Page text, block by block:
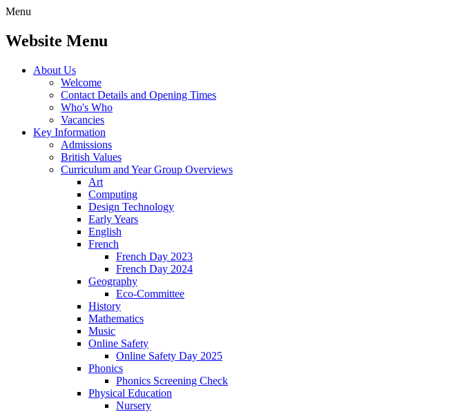
Menu
Website Menu
About Us
Welcome
Contact Details and Opening Times
Who's Who
Vacancies
Key Information
Admissions
British Values
Curriculum and Year Group Overviews
Art
Computing
Design Technology
Early Years
English
French
French Day 2023
French Day 2024
Geography
Eco-Committee
History
Mathematics
Music
Online Safety
Online Safety Day 2025
Phonics
Phonics Screening Check
Physical Education
Nursery